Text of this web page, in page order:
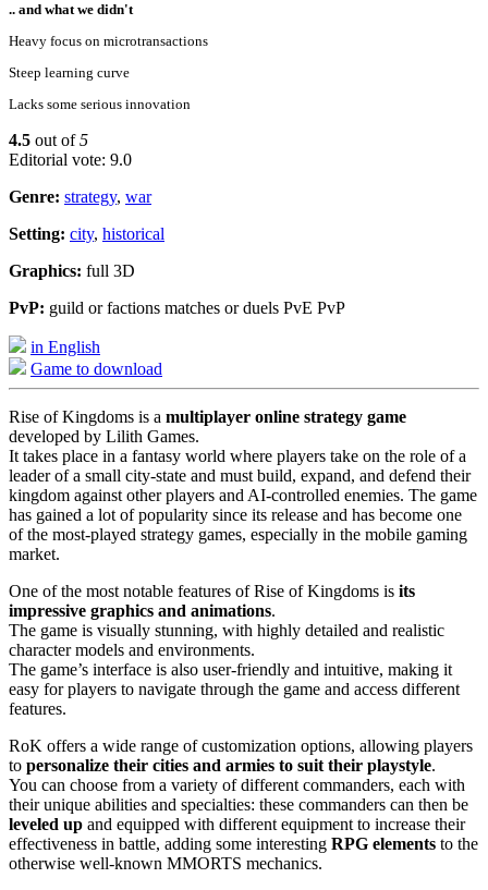
.. and what we didn't
Heavy focus on microtransactions
Steep learning curve
Lacks some serious innovation
4.5 out of5
Editorial vote: 9.0
Genre: strategy, war
Setting: city, historical
Graphics: full 3D
PvP: guild or factions matches or duels PvE PvP
in English
Game to download
Rise of Kingdoms is a multiplayer online strategy game
developed by Lilith Games.
It takes place in a fantasy world where players take on the role of a
leader of a small city-state and must build, expand, and defend their
kingdom against other players and AI-controlled enemies. The game
has gained a lot of popularity since its release and has become one
of the most-played strategy games, especially in the mobile gaming
market.
One of the most notable features of Rise of Kingdoms is its
impressive graphics and animations.
The game is visually stunning, with highly detailed and realistic
character models and environments.
The game’s interface is also user-friendly and intuitive, making it
easy for players to navigate through the game and access different
features.
RoK offers a wide range of customization options, allowing players
to personalize their cities and armies to suit their playstyle.
You can choose from a variety of different commanders, each with
their unique abilities and specialties: these commanders can then be
leveled up and equipped with different equipment to increase their
effectiveness in battle, adding some interesting RPG elements to the
otherwise well-known MMORTS mechanics.